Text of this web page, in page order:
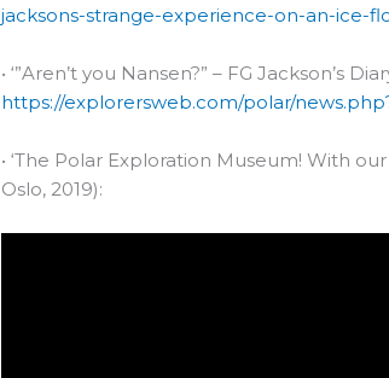
jacksons-strange-experience-on-an-ice-
• ‘”Aren’t you Nansen?” – FG Jackson’s
https://explorersweb.com/polar/
• ‘The Polar Exploration Museum! With
Oslo, 2019):